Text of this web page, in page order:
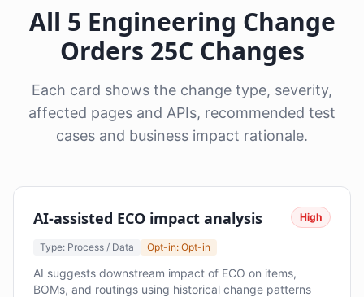
All 5 Engineering Change
Orders 25C Changes
Each card shows the change type, severity,
affected pages and APIs, recommended test
cases and business impact rationale.
AI-assisted ECO impact analysis High
Type: Process / Data Opt-in: Opt-in
AI suggests downstream impact of ECO on items,
BOMs, and routings using historical change patterns